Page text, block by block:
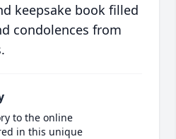
keepsake book filled
condolences from
to the online
in this unique